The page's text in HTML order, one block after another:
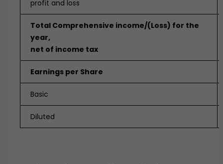
profit and loss
Total Comprehensive income/(Loss) for the
year,
net of income tax
Earnings per Share
Basic
Diluted